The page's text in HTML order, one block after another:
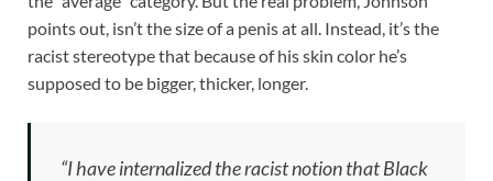
points out, isn’t the size of a penis at all. Instead, it’s the
racist stereotype that because of his skin color he’s
supposed to be bigger, thicker, longer.
“I have internalized the racist notion that Black